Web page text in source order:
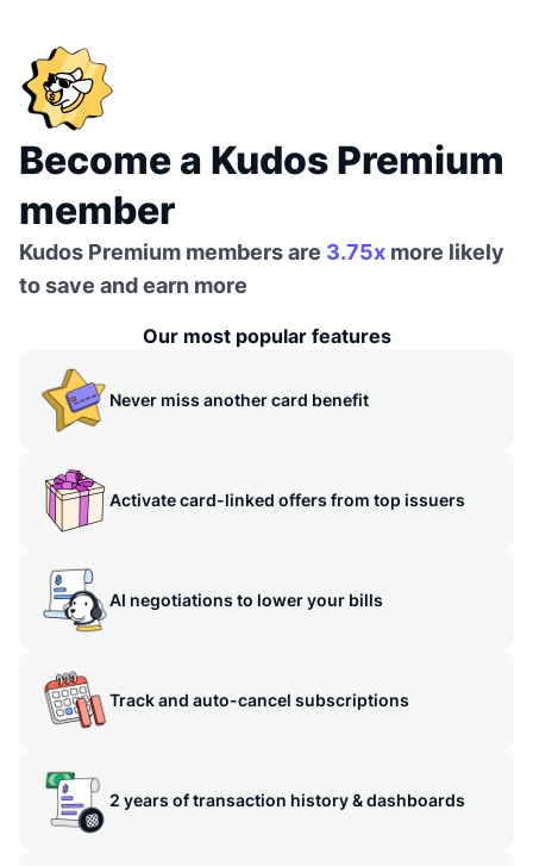
Become a Kudos Premium
member
Kudos Premium members are 3.75x more likely
to save and earn more
Our most popular features
Never miss another card benefit
Activate card-linked offers from top issuers
AI negotiations to lower your bills
Track and auto-cancel subscriptions
2 years of transaction history & dashboards